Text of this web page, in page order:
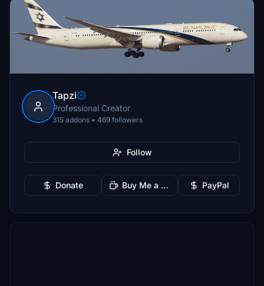
Tapzi
Professional Creator
315 addons • 469 followers
Follow
Donate Buy Me a Coffee PayPal